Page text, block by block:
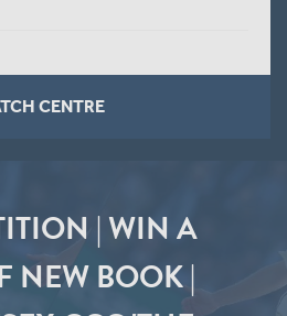
CENTRE
| WIN A
NEW BOOK |